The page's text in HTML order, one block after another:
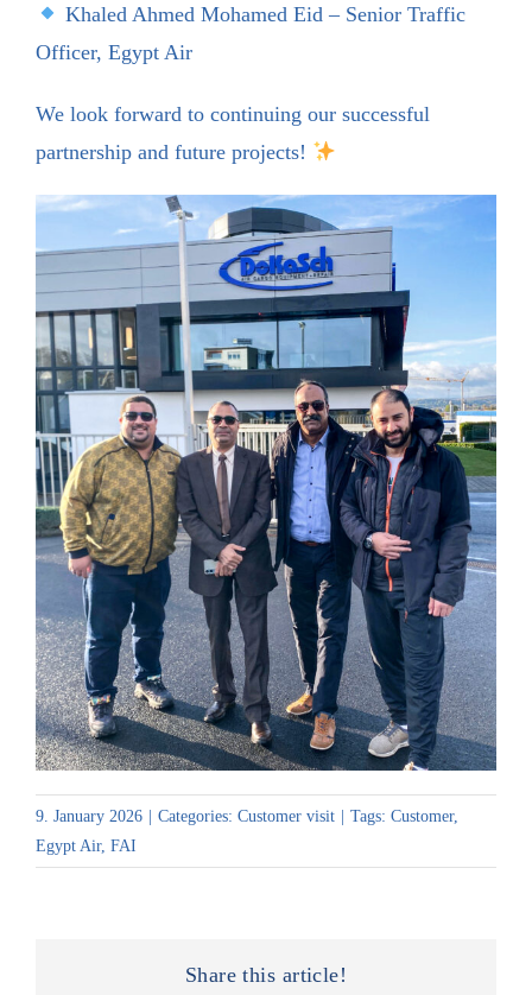
Khaled Ahmed Mohamed Eid – Senior Traffic
Officer, Egypt Air
We look forward to continuing our successful
partnership and future projects!
9. January 2026 Categories: Customer visit Tags: Customer,
Egypt Air, FAI
Share this article!